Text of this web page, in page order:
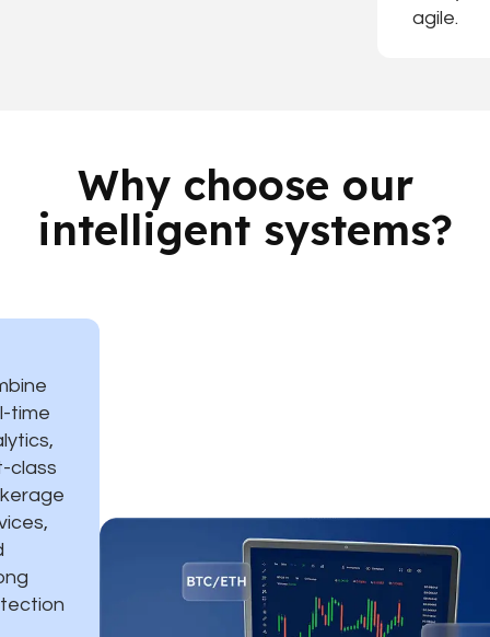
agile.
Why choose our
intelligent systems?
time
class